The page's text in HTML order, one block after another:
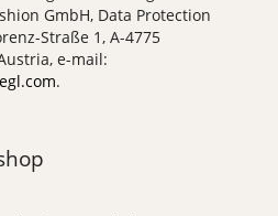
GmbH, Data Protection
Straße 1, A-4775
e-mail:
.